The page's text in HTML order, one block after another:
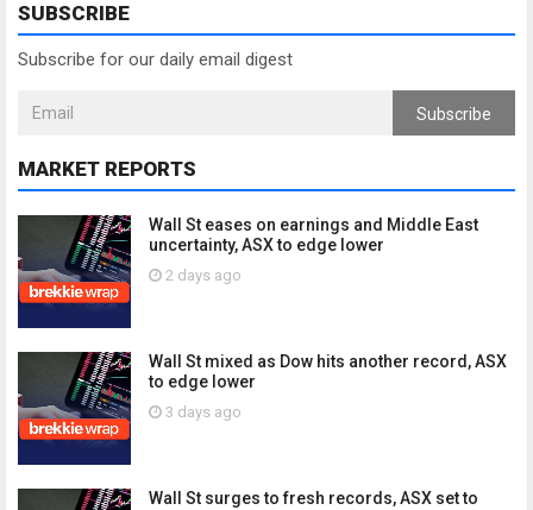
SUBSCRIBE
Subscribe for our daily email digest
Subscribe
MARKET REPORTS
Wall St eases on earnings and Middle East
uncertainty, ASX to edge lower
2 days ago
Wall St mixed as Dow hits another record, ASX
to edge lower
3 days ago
Wall St surges to fresh records, ASX set to